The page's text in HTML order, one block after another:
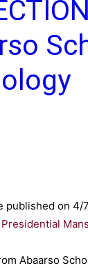
published on 4/
Abaarso